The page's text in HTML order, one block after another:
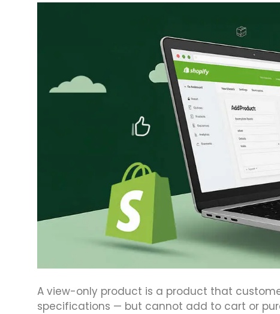
A view-only product is a product that
specifications — but cannot add to cart or